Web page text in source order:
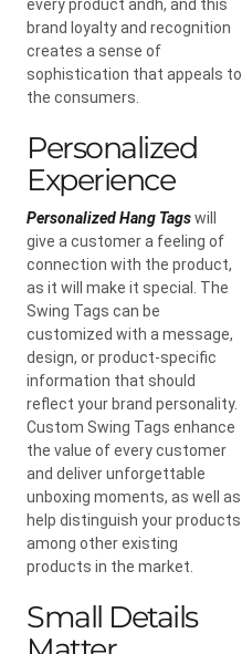
every product andh, and this
brand loyalty and recognition
creates a sense of
sophistication that appeals to
the consumers.
Personalized
Experience
Personalized Hang Tagswill
give a customer a feeling of
connection with the product,
as it will make it special. The
Swing Tags can be
customized with a message,
design, or product-specific
information that should
reflect your brand personality.
Custom Swing Tags enhance
the value of every customer
and deliver unforgettable
unboxing moments, as well as
help distinguish your products
among other existing
products in the market.
Small Details